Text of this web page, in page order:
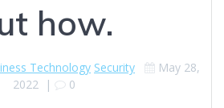
how.
Technology Security
May 28,
2022 | 0